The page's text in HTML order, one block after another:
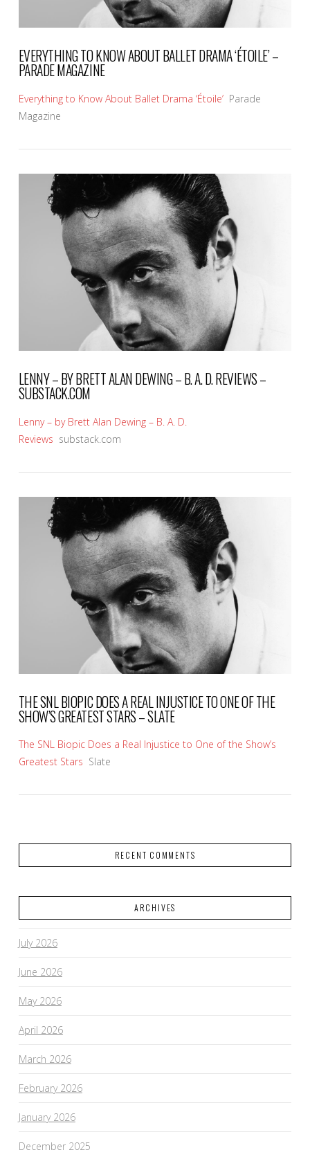
VIEW POST
EVERYTHING TO KNOW ABOUT BALLET DRAMA ‘ÉTOILE’ –
PARADE MAGAZINE
Everything to Know About Ballet Drama ‘Étoile’ Parade
Magazine
VIEW POST
LENNY – BY BRETT ALAN DEWING – B. A. D. REVIEWS –
SUBSTACK.COM
Lenny – by Brett Alan Dewing – B. A. D.
Reviews substack.com
THE SNL BIOPIC DOES A REAL INJUSTICE TO ONE OF THE
SHOW’S GREATEST STARS – SLATE
The SNL Biopic Does a Real Injustice to One of the Show’s
Greatest Stars Slate
RECENT COMMENTS
ARCHIVES
July 2026
June 2026
May 2026
April 2026
March 2026
February 2026
January 2026
December 2025